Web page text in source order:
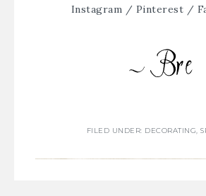
Instagram / Pinterest /
FILED UNDER: DECORATING ,